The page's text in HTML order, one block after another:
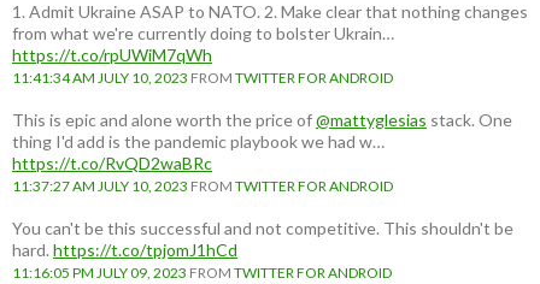
1. Admit Ukraine ASAP to NATO. 2. Make clear that nothing changes
from what we're currently doing to bolster Ukrain…
https://t.co/rpUWiM7qWh
11:41:34 AM JULY 10, 2023 FROM TWITTER FOR ANDROID
This is epic and alone worth the price of@mattyglesias stack. One
thing I'd add is the pandemic playbook we had w…
https://t.co/RvQD2waBRc
11:37:27 AM JULY 10, 2023 FROM TWITTER FOR ANDROID
You can't be this successful and not competitive. This shouldn't be
hard. https://t.co/tpjomJ1hCd
11:16:05 PM JULY 09, 2023 FROM TWITTER FOR ANDROID